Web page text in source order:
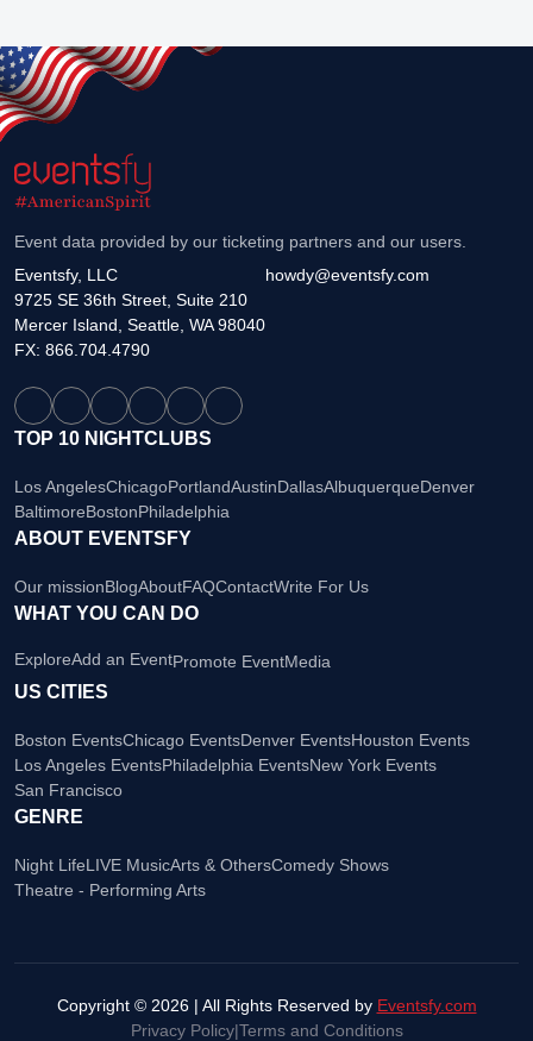
Event data provided by our ticketing partners and our users.
Eventsfy, LLC
9725 SE 36th Street, Suite 210
Mercer Island, Seattle, WA 98040
howdy@eventsfy.com
FX: 866.704.4790
TOP 10 NIGHTCLUBS
Los AngelesChicagoPortlandAustinDallasAlbuquerqueDenver
BaltimoreBostonPhiladelphia
ABOUT EVENTSFY
Our missionBlogAboutFAQContactWrite For Us
WHAT YOU CAN DO
ExploreAdd an EventPromote EventMedia
US CITIES
Boston EventsChicago EventsDenver EventsHouston Events
Los Angeles EventsPhiladelphia EventsNew York Events
San Francisco
GENRE
Night LifeLIVE MusicArts & OthersComedy Shows
Theatre - Performing Arts
Copyright © 2026 | All Rights Reserved by Eventsfy.com
Privacy Policy|Terms and Conditions